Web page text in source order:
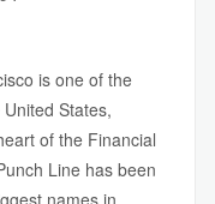
is one of the
States,
of the Financial
Line has been
names in